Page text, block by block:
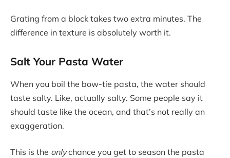
Grating from a block takes two extra minutes. The
difference in texture is absolutely worth it.
Salt Your Pasta Water
When you boil the bow-tie pasta, the water should
taste salty. Like, actually salty. Some people say it
should taste like the ocean, and that’s not really an
exaggeration.
This is the onlychance you get to season the pasta